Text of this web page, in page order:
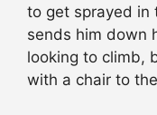
to get sprayed in
sends him down
looking to climb,
with a chair to